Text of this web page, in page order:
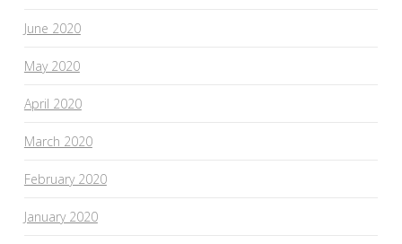
June 2020
May 2020
April 2020
March 2020
February 2020
January 2020